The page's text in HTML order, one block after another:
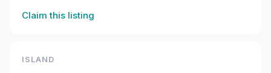
Claim this listing
ISLAND